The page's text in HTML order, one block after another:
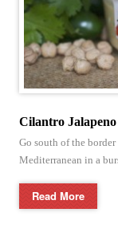
Cilantro
Go south of the
Mediterranean in a
Read More